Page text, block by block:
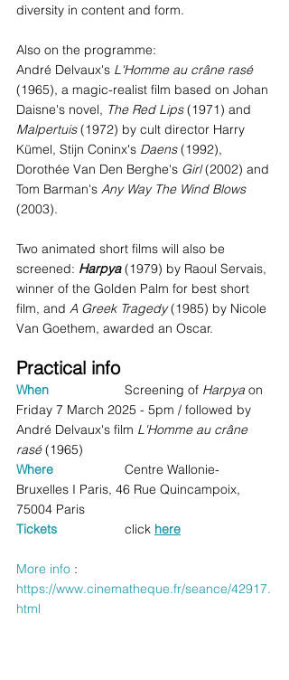
diversity in content and form.
Also on the programme:
André Delvaux's L'Homme au crâne rasé
(1965), a magic-realist film based on Johan
Daisne's novel, The Red Lips (1971) and
Malpertuis (1972) by cult director Harry
Kümel, Stijn Coninx's Daens (1992),
Dorothée Van Den Berghe's Girl (2002) and
Tom Barman's Any Way The Wind Blows
(2003).
Two animated short films will also be
screened: Harpya (1979) by Raoul Servais,
winner of the Golden Palm for best short
film, and A Greek Tragedy (1985) by Nicole
Van Goethem, awarded an Oscar.
Practical info
When Screening of Harpya on
Friday 7 March 2025 - 5pm / followed by
André Delvaux's film L'Homme au crâne
rasé (1965)
Where
Centre Wallonie-
Bruxelles I Paris, 46 Rue Quincampoix,
75004 Paris
Tickets
click here
More info :
https://www.cinematheque.fr/seance/42917.
html